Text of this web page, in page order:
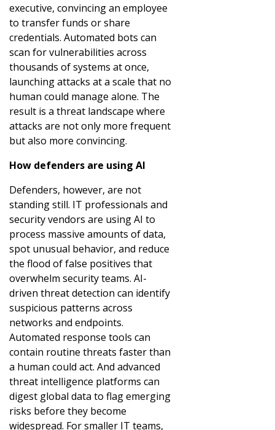
executive, convincing an employee
to transfer funds or share
credentials. Automated bots can
scan for vulnerabilities across
thousands of systems at once,
launching attacks at a scale that no
human could manage alone. The
result is a threat landscape where
attacks are not only more frequent
but also more convincing.
How defenders are using AI
Defenders, however, are not
standing still. IT professionals and
security vendors are using AI to
process massive amounts of data,
spot unusual behavior, and reduce
the flood of false positives that
overwhelm security teams. AI-
driven threat detection can identify
suspicious patterns across
networks and endpoints.
Automated response tools can
contain routine threats faster than
a human could act. And advanced
threat intelligence platforms can
digest global data to flag emerging
risks before they become
widespread. For smaller IT teams,